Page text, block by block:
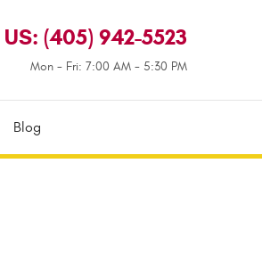
(405) 942-5523
Mon - Fri: 7:00 AM - 5:30 PM
Blog